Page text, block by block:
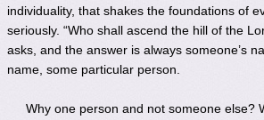
individuality, that shakes the foundations of
seriously. “Who shall ascend the hill of the
asks, and the answer is always someone’s
name, some particular person.
Why one person and not someone else?